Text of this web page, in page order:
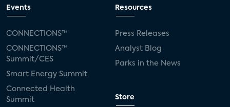
Events
CONNECTIONS™
CONNECTIONS™
Summit/CES
Smart Energy Summit
Connected Health
Summit
Resources
Press Releases
Analyst Blog
Parks in the News
Store